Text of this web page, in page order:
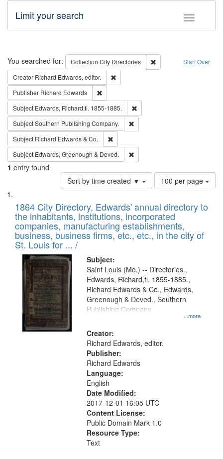
Toggle
Limit your search
Search Start Over
You searched for: Collection City Directories
Remove constraint
Creator Richard Edwards, editor.
Publisher Richard Edwards
Subject Edwards, Richard,fl. 1855-1885.
SubjectSouthern Publishing Company.
Subject Richard Edwards & Co.
Subject Edwards, Greenough & Deved.
1 entry found
Sort by time created ▼
Number
of
to
display
per
page
100 per page
Search
Results
List
of
files
deposited
in
Digital
Gateway
that
match
your
search
criteria
1864 City Directory, Edwards' annual directory to
the inhabitants, institutions, incorporated
companies, manufacturing establishments,
business, business firms, etc., etc., in the city of
St. Louis for ... /
Subject:
...more
Saint Louis (Mo.) -- Directories.,
Edwards, Richard,fl. 1855-1885.,
Richard Edwards & Co., Edwards,
Greenough & Deved., Southern
Publishing Company.
Creator:
Richard Edwards, editor.
Publisher:
Richard Edwards
Language:
English
Date Modified:
2017-12-01 16:05 UTC
Content License:
Public Domain Mark 1.0
Resource Type:
Text